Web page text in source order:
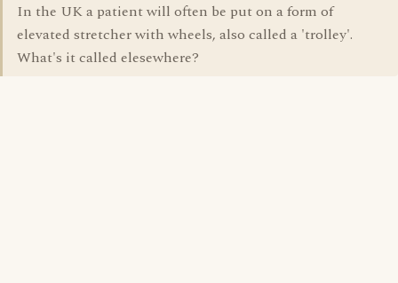
In the UK a patient will often be put on a form of
elevated stretcher with wheels, also called a 'trolley'.
What's it called elesewhere?